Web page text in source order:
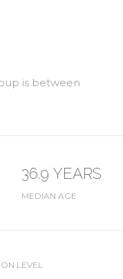
is between
36.9 YEARS
MEDIAN AGE
LEVEL